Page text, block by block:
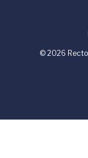
© 2026